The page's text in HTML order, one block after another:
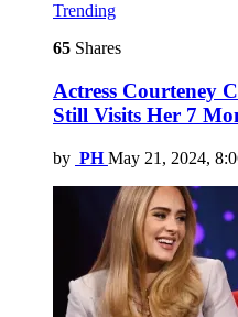
Trending
65 Shares
Actress Courteney
Still Visits Her 7
by PH May 21, 2024,